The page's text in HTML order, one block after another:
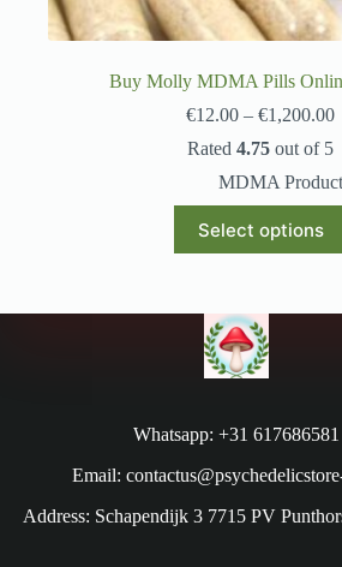
Buy Molly MDMA Pills
€12.00 – €1,200.00
Rated4.75 out of 5
MDMA
Select options
Whatsapp: +31 617686581
Email:
Address: Schapendijk 3 7715 PV